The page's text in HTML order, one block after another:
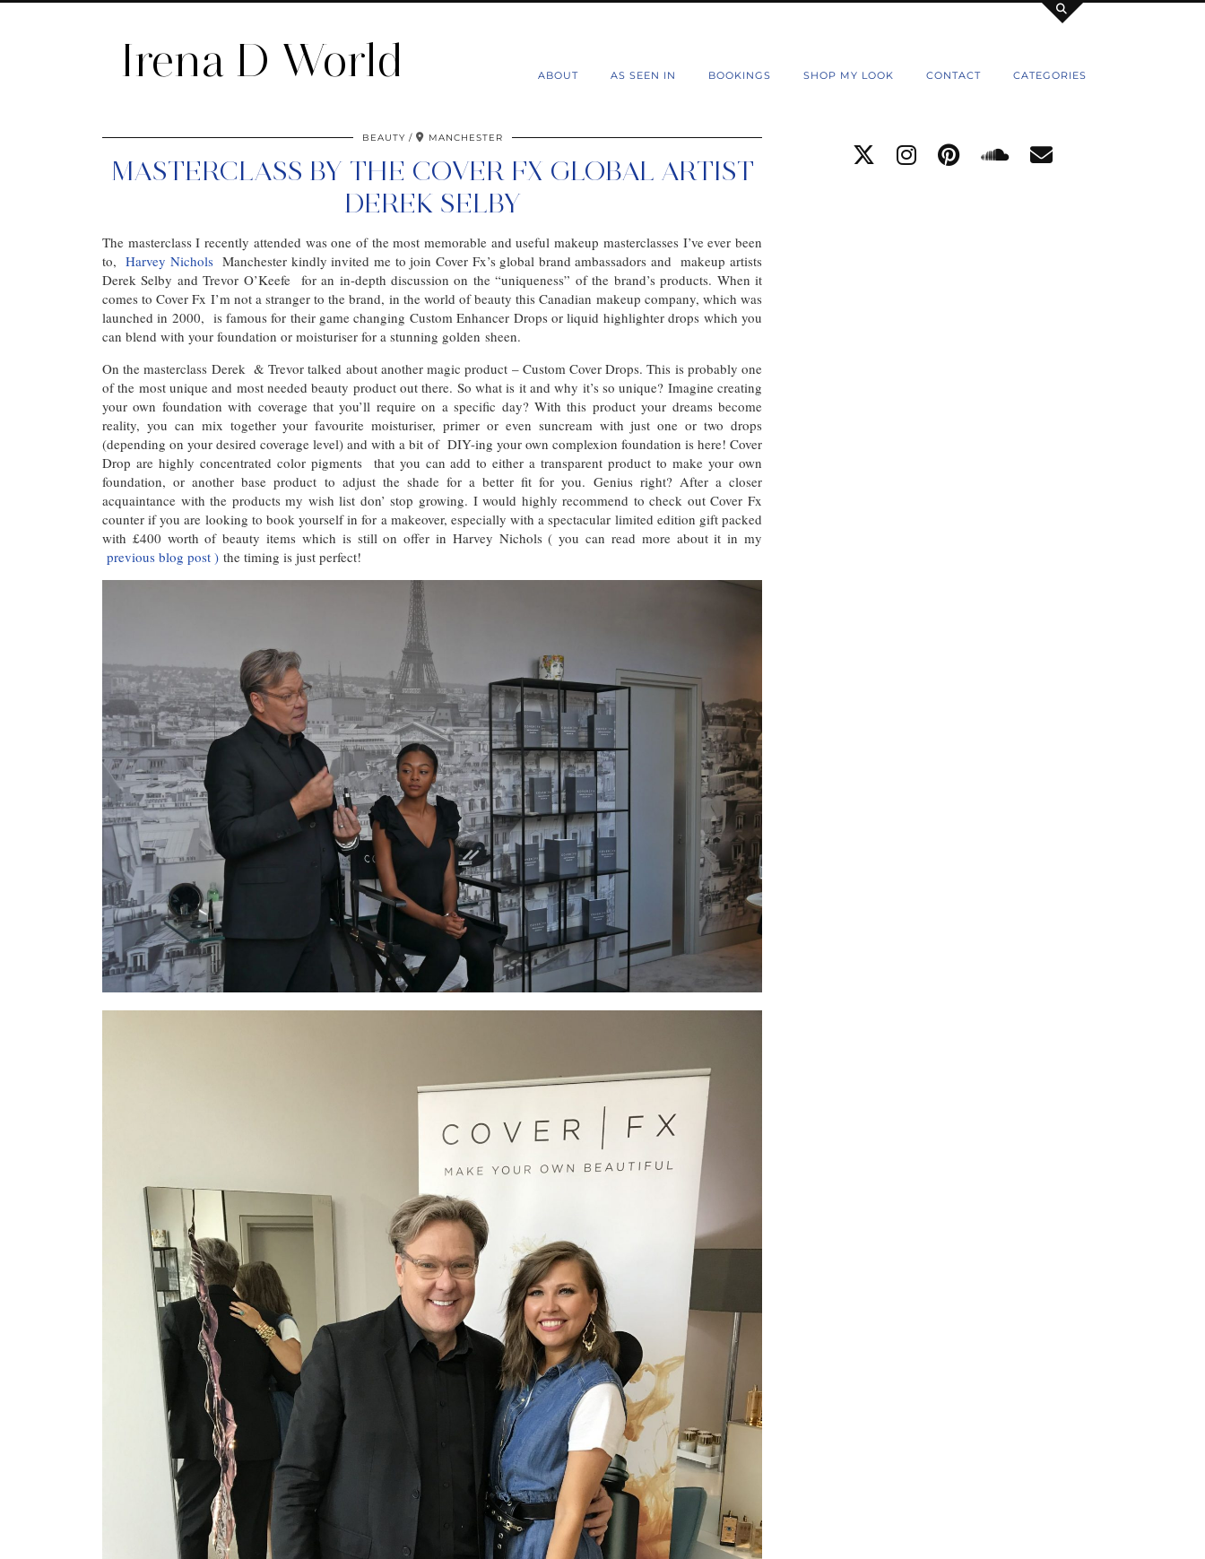
Irena D World ABOUT AS SEEN IN BOOKINGS SHOP MY LOOK CONTACT CATEGORIES
BEAUTY MANCHESTER
MASTERCLASS BY THE COVER FX GLOBAL ARTIST
DEREK SELBY
The masterclass I recently attended was one of the most memorable and useful makeup masterclasses I’ve ever been
to,Harvey Nichols Manchester kindly invited me to join Cover Fx’s global brand ambassadors and makeup artists
Derek Selby and Trevor O’Keefe for an in-depth discussion on the “uniqueness” of the brand’s products. When it
comes to Cover Fx I’m not a stranger to the brand, in the world of beauty this Canadian makeup company, which was
launched in 2000, is famous for their game changing Custom Enhancer Drops or liquid highlighter drops which you
can blend with your foundation or moisturiser for a stunning golden sheen.
On the masterclass Derek & Trevor talked about another magic product – Custom Cover Drops. This is probably one
of the most unique and most needed beauty product out there. So what is it and why it’s so unique? Imagine creating
your own foundation with coverage that you’ll require on a specific day? With this product your dreams become
reality, you can mix together your favourite moisturiser, primer or even suncream with just one or two drops
(depending on your desired coverage level) and with a bit of DIY-ing your own complexion foundation is here! Cover
Drop are highly concentrated color pigments that you can add to either a transparent product to make your own
foundation, or another base product to adjust the shade for a better fit for you. Genius right? After a closer
acquaintance with the products my wish list don’ stop growing. I would highly recommend to check out Cover Fx
counter if you are looking to book yourself in for a makeover, especially with a spectacular limited edition gift packed
with £400 worth of beauty items which is still on offer in Harvey Nichols ( you can read more about it in my
previous blog post ) the timing is just perfect!